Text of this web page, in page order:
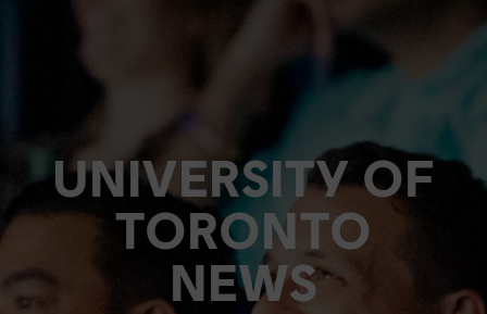
UNIVERSITY OF
TORONTO
NEWS